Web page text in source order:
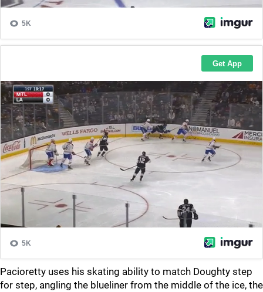
Pacioretty uses his skating ability to match Doughty step
for step, angling the blueliner from the middle of the ice, the